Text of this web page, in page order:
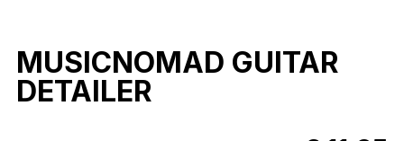
MUSICNOMAD GUITAR
DETAILER